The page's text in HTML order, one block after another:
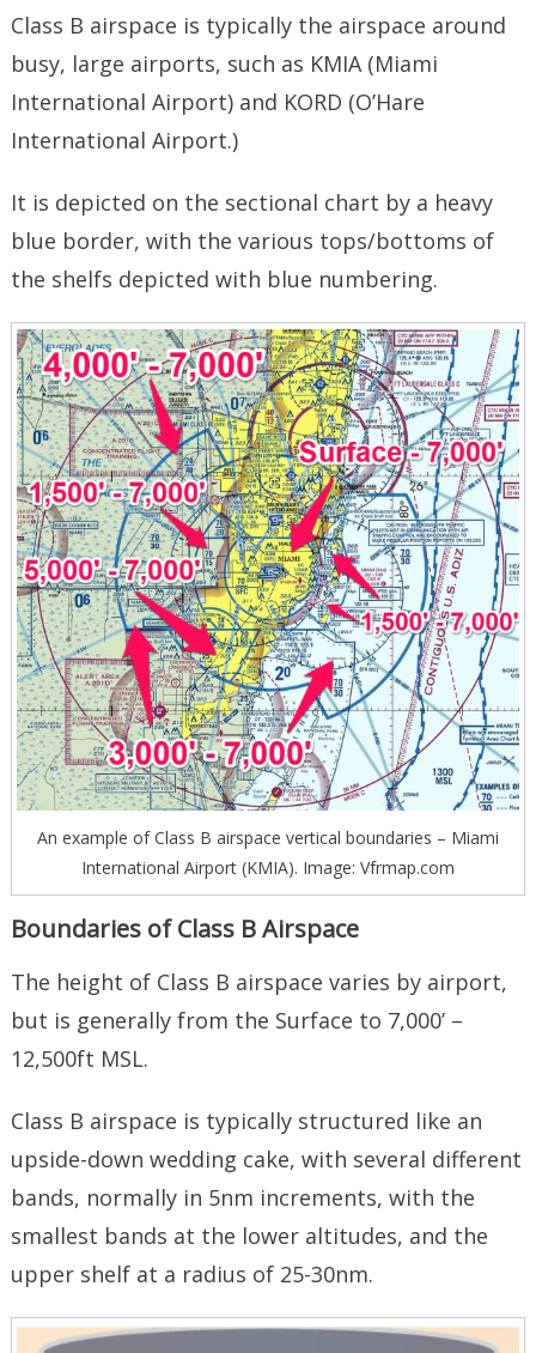
Class B airspace is typically the airspace around
busy, large airports, such as KMIA (Miami
International Airport) and KORD (O’Hare
International Airport.)
It is depicted on the sectional chart by a heavy
blue border, with the various tops/bottoms of
the shelfs depicted with blue numbering.
An example of Class B airspace vertical boundaries – Miami
International Airport (KMIA). Image: Vfrmap.com
Boundaries of Class B Airspace
The height of Class B airspace varies by airport,
but is generally from the Surface to 7,000’ –
12,500ft MSL.
Class B airspace is typically structured like an
upside-down wedding cake, with several different
bands, normally in 5nm increments, with the
smallest bands at the lower altitudes, and the
upper shelf at a radius of 25-30nm.